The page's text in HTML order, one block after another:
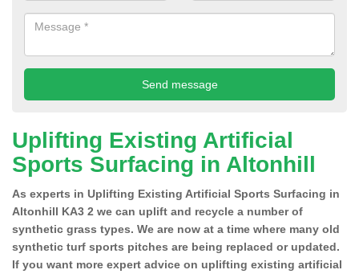
Uplifting Existing Artificial
Sports Surfacing in Altonhill
As experts in Uplifting Existing Artificial Sports Surfacing in
Altonhill KA3 2 we can uplift and recycle a number of
synthetic grass types. We are now at a time where many old
synthetic turf sports pitches are being replaced or updated.
If you want more expert advice on uplifting existing artificial